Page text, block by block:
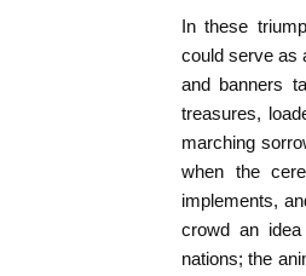
In these
could serve as
and banners
treasures,
marching
when the
implements,
crowd an
nations; the